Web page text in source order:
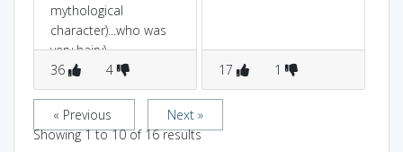
mythological
character)...who was
very hairy)...
36
4 17 1
« Previous
Next »
Showing1to10of 16results